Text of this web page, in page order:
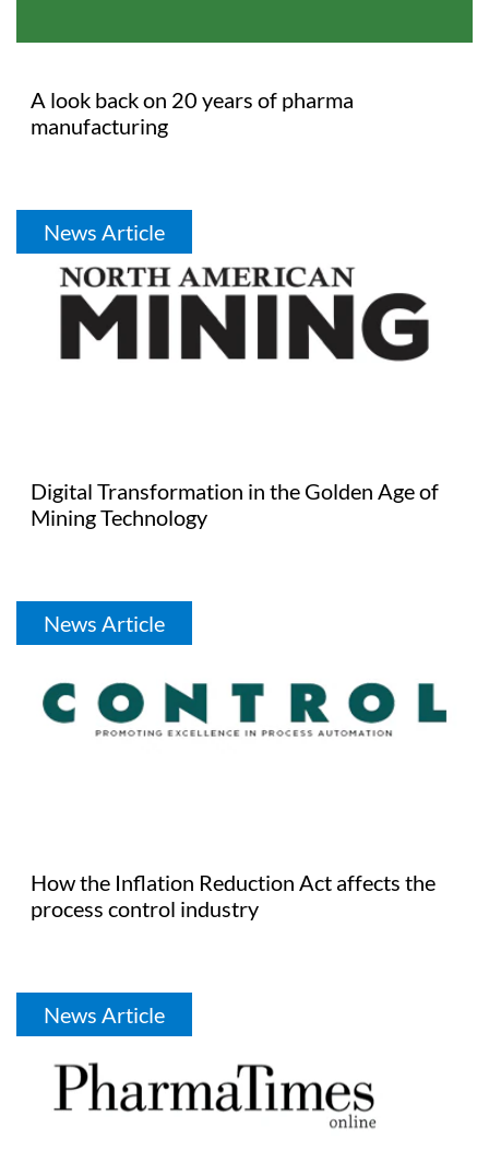
A look back on 20 years of pharma
manufacturing
News Article
Digital Transformation in the Golden Age of
Mining Technology
News Article
How the Inflation Reduction Act affects the
process control industry
News Article